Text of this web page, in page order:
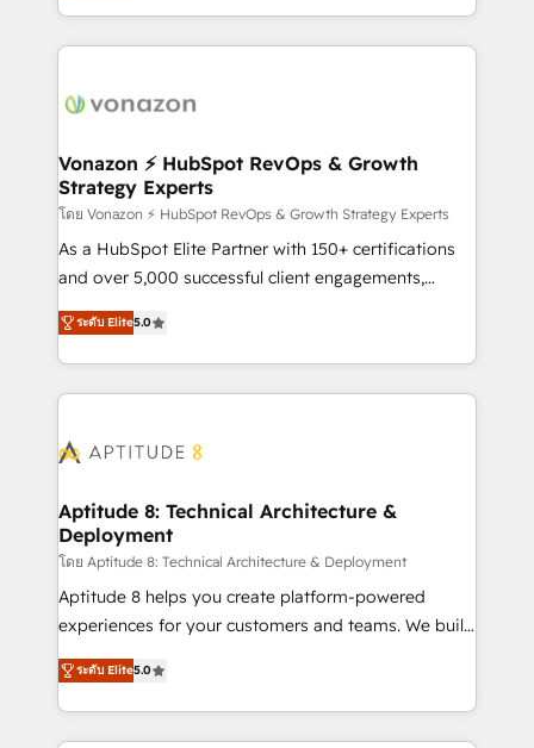
auprès de vos comptes existants. En France et à
l'international, nous travaillons avec des ETI
delà d’une simple transformation digitale et des
➤ L’intégration de CRM et de méthodologie RevOps
pour aligner les équipes marketing, commerciales et
support client (data migration, synchronisation API,
audit et maintenance) ➤ La création de sites internet
de conversion qui transforment les visiteurs en
stratégies d'acquisition marketing (SEO, SEA,
inbound, automatisation marketing, ABM, IA,
experts conseil - 150 certifications HubSpot
Vonazon ⚡ HubSpot RevOps & Growth
Strategy Experts
โดย Vonazon ⚡ HubSpot RevOps & Growth Strategy Experts
As a HubSpot Elite Partner with 150+ certifications
and over 5,000 successful client engagements,
Vonazon turns marketing complexity into
measurable, scalable growth. From onboarding to
enterprise-grade campaigns, our in-house team
builds scalable strategies that drive long-term
Seamless CRM, CMS, and automation setup •
Custom APIs and third-party integrations 📈 End-to-
End Revenue Acceleration • Lifecycle marketing and
pipeline growth programs • Sales enablement tools
and CRM optimization • Retention strategies with
customer journey mapping 🏅 Elite-Level HubSpot
implementations • Deep expertise across marketing,
sales, and service hubs • Built-in flexibility for
ระดับ Elite5.0
Aptitude 8: Technical Architecture &
Deployment
โดย Aptitude 8: Technical Architecture & Deployment
Aptitude 8 helps you create platform-powered
experiences for your customers and teams. We build
multi-hub solutions and orchestrate operations
across your entire tech stack. Aptitude 8 is trusted
by top brands such as Lenovo, Bluetooth,
International Sports Sciences Association, SXSW,
ระดับ Elite5.0